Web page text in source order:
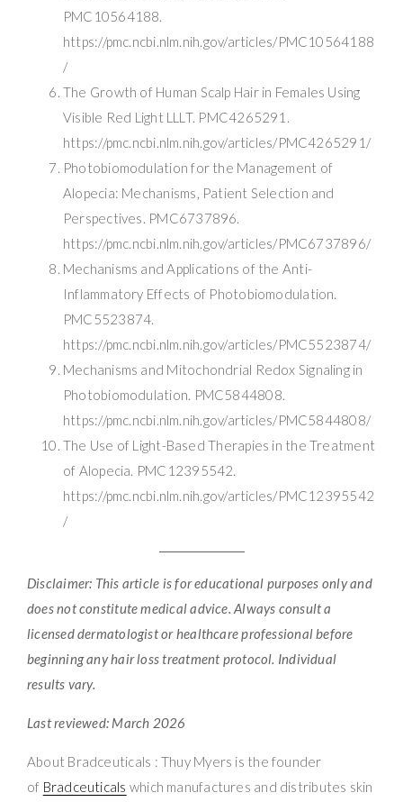
PMC10564188.
https://pmc.ncbi.nlm.nih.gov/articles/PMC10564188
/
The Growth of Human Scalp Hair in Females Using
Visible Red Light LLLT. PMC4265291.
https://pmc.ncbi.nlm.nih.gov/articles/PMC4265291/
Photobiomodulation for the Management of
Alopecia: Mechanisms, Patient Selection and
Perspectives. PMC6737896.
https://pmc.ncbi.nlm.nih.gov/articles/PMC6737896/
Mechanisms and Applications of the Anti-
Inflammatory Effects of Photobiomodulation.
PMC5523874.
https://pmc.ncbi.nlm.nih.gov/articles/PMC5523874/
Mechanisms and Mitochondrial Redox Signaling in
Photobiomodulation. PMC5844808.
https://pmc.ncbi.nlm.nih.gov/articles/PMC5844808/
The Use of Light-Based Therapies in the Treatment
of Alopecia. PMC12395542.
https://pmc.ncbi.nlm.nih.gov/articles/PMC12395542
/
Disclaimer: This article is for educational purposes only and
does not constitute medical advice. Always consult a
licensed dermatologist or healthcare professional before
beginning any hair loss treatment protocol. Individual
results vary.
Last reviewed: March 2026
About Bradceuticals : Thuy Myers is the founder
of Bradceuticals which manufactures and distributes skin